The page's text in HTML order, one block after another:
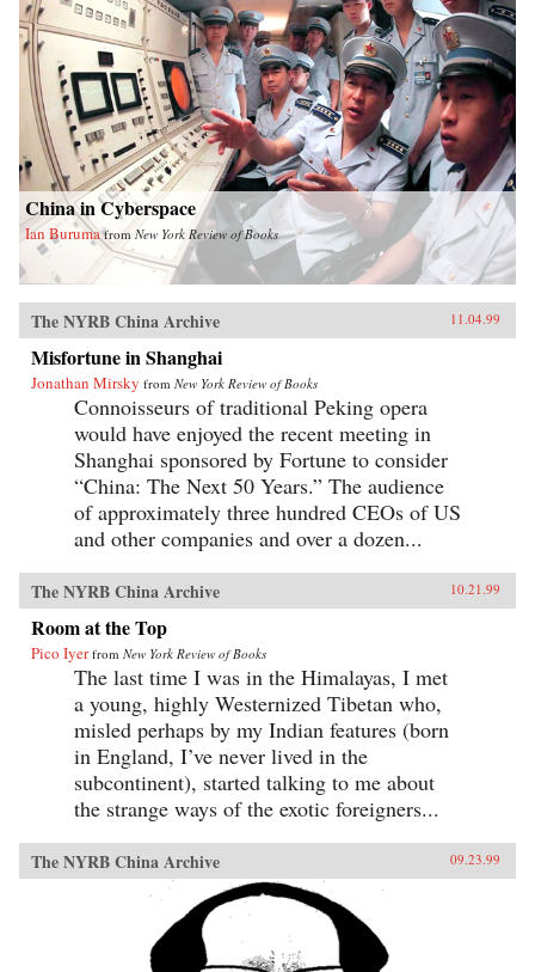
China in Cyberspace
Ian Buruma from New York Review of Books
The NYRB China Archive 11.04.99
Misfortune in Shanghai
Jonathan Mirsky from New York Review of Books
Connoisseurs of traditional Peking opera
would have enjoyed the recent meeting in
Shanghai sponsored by Fortune to consider
“China: The Next 50 Years.” The audience
of approximately three hundred CEOs of US
and other companies and over a dozen...
The NYRB China Archive 10.21.99
Room at the Top
Pico Iyer from New York Review of Books
The last time I was in the Himalayas, I met
a young, highly Westernized Tibetan who,
misled perhaps by my Indian features (born
in England, I’ve never lived in the
subcontinent), started talking to me about
the strange ways of the exotic foreigners...
The NYRB China Archive 09.23.99